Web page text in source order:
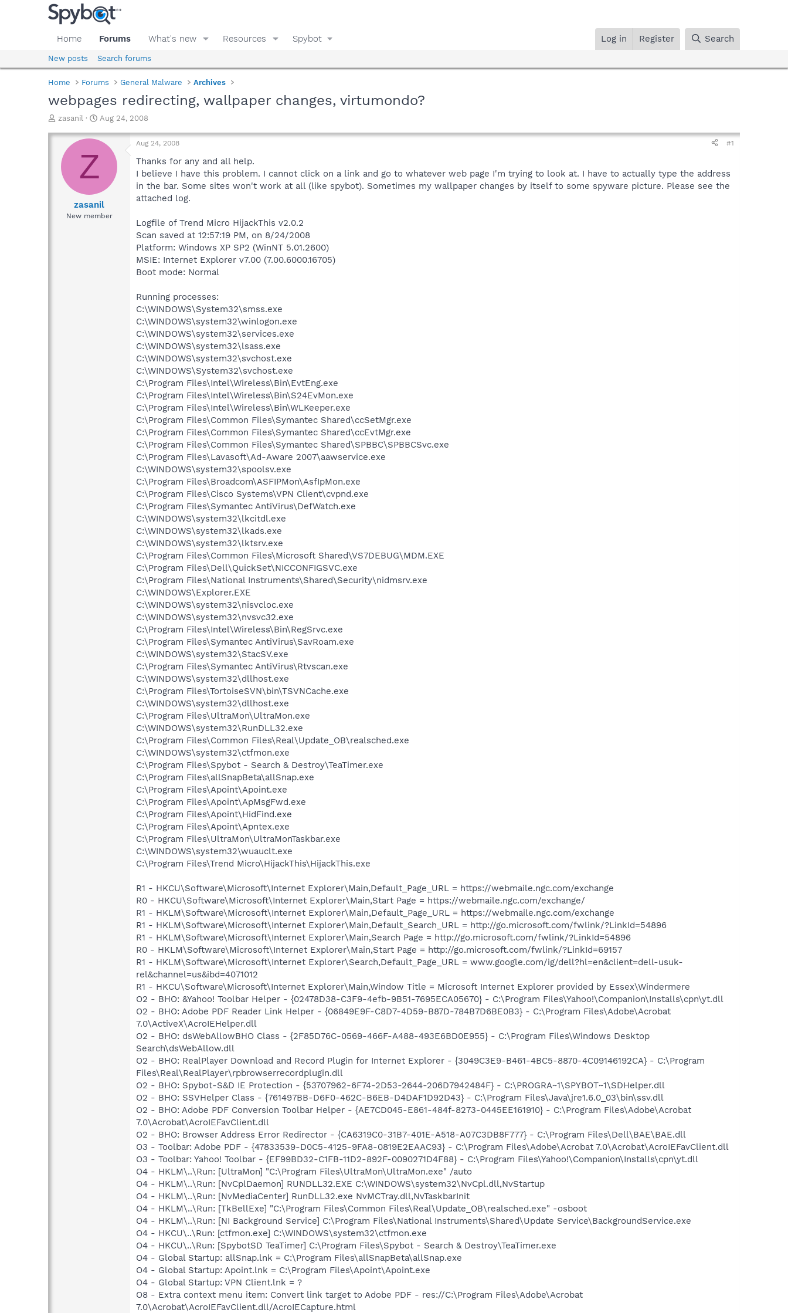
Home Forums What's new Resources Spybot Log in Register Search
New posts Search forums
Home Forums General Malware Archives
webpages redirecting, wallpaper changes, virtumondo?
T
r
a
d
zasanil
S
a
t
e
Aug 24, 2008
Z
zasanil
New member
Aug 24, 2008 #1
Thanks for any and all help.
I believe I have this problem. I cannot click on a link and go to whatever web page I'm trying to look at. I have to actually type the address
in the bar. Some sites won't work at all (like spybot). Sometimes my wallpaper changes by itself to some spyware picture. Please see the
attached log.
Logfile of Trend Micro HijackThis v2.0.2
Scan saved at 12:57:19 PM, on 8/24/2008
Platform: Windows XP SP2 (WinNT 5.01.2600)
MSIE: Internet Explorer v7.00 (7.00.6000.16705)
Boot mode: Normal
Running processes:
C:\WINDOWS\System32\smss.exe
C:\WINDOWS\system32\winlogon.exe
C:\WINDOWS\system32\services.exe
C:\WINDOWS\system32\lsass.exe
C:\WINDOWS\system32\svchost.exe
C:\WINDOWS\System32\svchost.exe
C:\Program Files\Intel\Wireless\Bin\EvtEng.exe
C:\Program Files\Intel\Wireless\Bin\S24EvMon.exe
C:\Program Files\Intel\Wireless\Bin\WLKeeper.exe
C:\Program Files\Common Files\Symantec Shared\ccSetMgr.exe
C:\Program Files\Common Files\Symantec Shared\ccEvtMgr.exe
C:\Program Files\Common Files\Symantec Shared\SPBBC\SPBBCSvc.exe
C:\Program Files\Lavasoft\Ad-Aware 2007\aawservice.exe
C:\WINDOWS\system32\spoolsv.exe
C:\Program Files\Broadcom\ASFIPMon\AsfIpMon.exe
C:\Program Files\Cisco Systems\VPN Client\cvpnd.exe
C:\Program Files\Symantec AntiVirus\DefWatch.exe
C:\WINDOWS\system32\lkcitdl.exe
C:\WINDOWS\system32\lkads.exe
C:\WINDOWS\system32\lktsrv.exe
C:\Program Files\Common Files\Microsoft Shared\VS7DEBUG\MDM.EXE
C:\Program Files\Dell\QuickSet\NICCONFIGSVC.exe
C:\Program Files\National Instruments\Shared\Security\nidmsrv.exe
C:\WINDOWS\Explorer.EXE
C:\WINDOWS\system32\nisvcloc.exe
C:\WINDOWS\system32\nvsvc32.exe
C:\Program Files\Intel\Wireless\Bin\RegSrvc.exe
C:\Program Files\Symantec AntiVirus\SavRoam.exe
C:\WINDOWS\system32\StacSV.exe
C:\Program Files\Symantec AntiVirus\Rtvscan.exe
C:\WINDOWS\system32\dllhost.exe
C:\Program Files\TortoiseSVN\bin\TSVNCache.exe
C:\WINDOWS\system32\dllhost.exe
C:\Program Files\UltraMon\UltraMon.exe
C:\WINDOWS\system32\RunDLL32.exe
C:\Program Files\Common Files\Real\Update_OB\realsched.exe
C:\WINDOWS\system32\ctfmon.exe
C:\Program Files\Spybot - Search & Destroy\TeaTimer.exe
C:\Program Files\allSnapBeta\allSnap.exe
C:\Program Files\Apoint\Apoint.exe
C:\Program Files\Apoint\ApMsgFwd.exe
C:\Program Files\Apoint\HidFind.exe
C:\Program Files\Apoint\Apntex.exe
C:\Program Files\UltraMon\UltraMonTaskbar.exe
C:\WINDOWS\system32\wuauclt.exe
C:\Program Files\Trend Micro\HijackThis\HijackThis.exe
R1 - HKCU\Software\Microsoft\Internet Explorer\Main,Default_Page_URL = https://webmaile.ngc.com/exchange
R0 - HKCU\Software\Microsoft\Internet Explorer\Main,Start Page = https://webmaile.ngc.com/exchange/
R1 - HKLM\Software\Microsoft\Internet Explorer\Main,Default_Page_URL = https://webmaile.ngc.com/exchange
R1 - HKLM\Software\Microsoft\Internet Explorer\Main,Default_Search_URL = http://go.microsoft.com/fwlink/?LinkId=54896
R1 - HKLM\Software\Microsoft\Internet Explorer\Main,Search Page = http://go.microsoft.com/fwlink/?LinkId=54896
R0 - HKLM\Software\Microsoft\Internet Explorer\Main,Start Page = http://go.microsoft.com/fwlink/?LinkId=69157
R1 - HKLM\Software\Microsoft\Internet Explorer\Search,Default_Page_URL = www.google.com/ig/dell?hl=en&client=dell-usuk-
rel&channel=us&ibd=4071012
R1 - HKCU\Software\Microsoft\Internet Explorer\Main,Window Title = Microsoft Internet Explorer provided by Essex\Windermere
O2 - BHO: &Yahoo! Toolbar Helper - {02478D38-C3F9-4efb-9B51-7695ECA05670} - C:\Program Files\Yahoo!\Companion\Installs\cpn\yt.dll
O2 - BHO: Adobe PDF Reader Link Helper - {06849E9F-C8D7-4D59-B87D-784B7D6BE0B3} - C:\Program Files\Adobe\Acrobat
7.0\ActiveX\AcroIEHelper.dll
O2 - BHO: dsWebAllowBHO Class - {2F85D76C-0569-466F-A488-493E6BD0E955} - C:\Program Files\Windows Desktop
Search\dsWebAllow.dll
O2 - BHO: RealPlayer Download and Record Plugin for Internet Explorer - {3049C3E9-B461-4BC5-8870-4C09146192CA} - C:\Program
Files\Real\RealPlayer\rpbrowserrecordplugin.dll
O2 - BHO: Spybot-S&D IE Protection - {53707962-6F74-2D53-2644-206D7942484F} - C:\PROGRA~1\SPYBOT~1\SDHelper.dll
O2 - BHO: SSVHelper Class - {761497BB-D6F0-462C-B6EB-D4DAF1D92D43} - C:\Program Files\Java\jre1.6.0_03\bin\ssv.dll
O2 - BHO: Adobe PDF Conversion Toolbar Helper - {AE7CD045-E861-484f-8273-0445EE161910} - C:\Program Files\Adobe\Acrobat
7.0\Acrobat\AcroIEFavClient.dll
O2 - BHO: Browser Address Error Redirector - {CA6319C0-31B7-401E-A518-A07C3DB8F777} - C:\Program Files\Dell\BAE\BAE.dll
O3 - Toolbar: Adobe PDF - {47833539-D0C5-4125-9FA8-0819E2EAAC93} - C:\Program Files\Adobe\Acrobat 7.0\Acrobat\AcroIEFavClient.dll
O3 - Toolbar: Yahoo! Toolbar - {EF99BD32-C1FB-11D2-892F-0090271D4F88} - C:\Program Files\Yahoo!\Companion\Installs\cpn\yt.dll
O4 - HKLM\..\Run: [UltraMon] "C:\Program Files\UltraMon\UltraMon.exe" /auto
O4 - HKLM\..\Run: [NvCplDaemon] RUNDLL32.EXE C:\WINDOWS\system32\NvCpl.dll,NvStartup
O4 - HKLM\..\Run: [NvMediaCenter] RunDLL32.exe NvMCTray.dll,NvTaskbarInit
O4 - HKLM\..\Run: [TkBellExe] "C:\Program Files\Common Files\Real\Update_OB\realsched.exe" -osboot
O4 - HKLM\..\Run: [NI Background Service] C:\Program Files\National Instruments\Shared\Update Service\BackgroundService.exe
O4 - HKCU\..\Run: [ctfmon.exe] C:\WINDOWS\system32\ctfmon.exe
O4 - HKCU\..\Run: [SpybotSD TeaTimer] C:\Program Files\Spybot - Search & Destroy\TeaTimer.exe
O4 - Global Startup: allSnap.lnk = C:\Program Files\allSnapBeta\allSnap.exe
O4 - Global Startup: Apoint.lnk = C:\Program Files\Apoint\Apoint.exe
O4 - Global Startup: VPN Client.lnk = ?
O8 - Extra context menu item: Convert link target to Adobe PDF - res://C:\Program Files\Adobe\Acrobat
7.0\Acrobat\AcroIEFavClient.dll/AcroIECapture.html